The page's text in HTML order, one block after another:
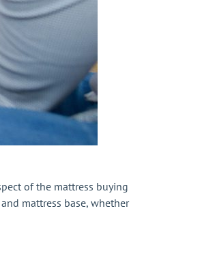
of the mattress buying
mattress base, whether